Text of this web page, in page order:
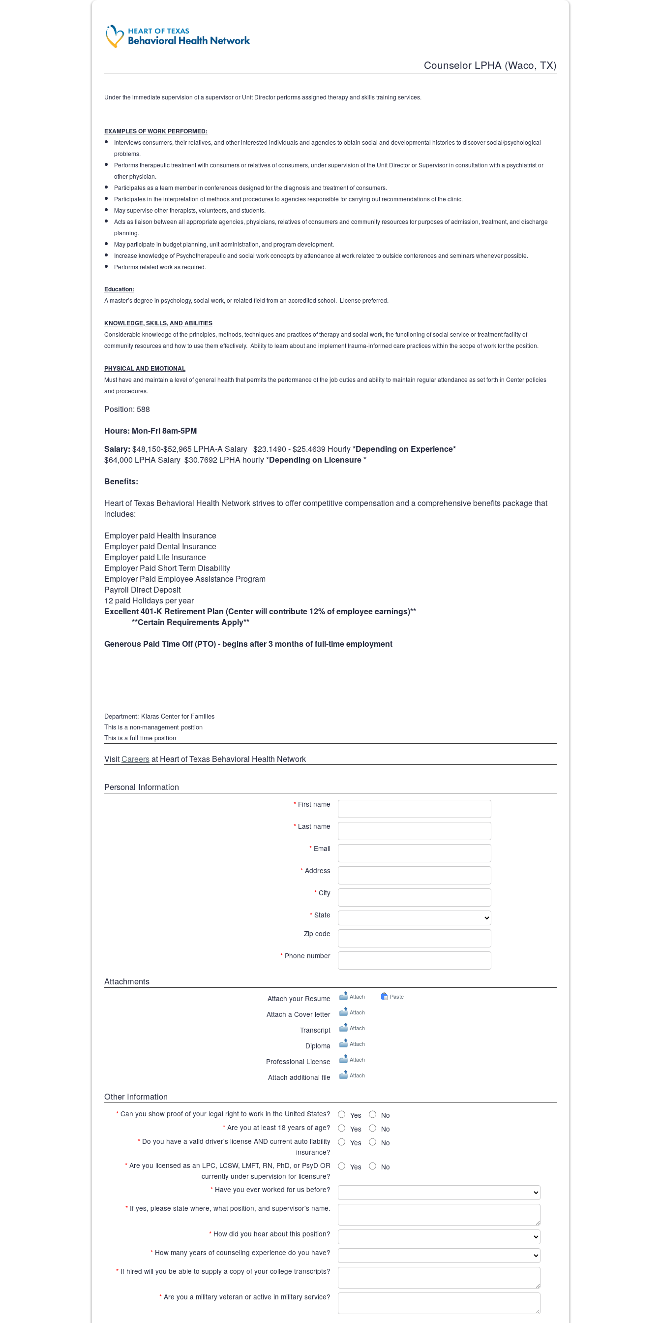
Counselor LPHA (Waco, TX)
Under the immediate supervision of a supervisor or Unit Director performs assigned therapy and skills training services.
EXAMPLES OF WORK PERFORMED:
Interviews consumers, their relatives, and other interested individuals and agencies to obtain social and developmental histories to discover social/psychological
problems.
Performs therapeutic treatment with consumers or relatives of consumers, under supervision of the Unit Director or Supervisor in consultation with a psychiatrist or
other physician.
Participates as a team member in conferences designed for the diagnosis and treatment of consumers.
Participates in the interpretation of methods and procedures to agencies responsible for carrying out recommendations of the clinic.
May supervise other therapists, volunteers, and students.
Acts as liaison between all appropriate agencies, physicians, relatives of consumers and community resources for purposes of admission, treatment, and discharge
planning.
May participate in budget planning, unit administration, and program development.
Increase knowledge of Psychotherapeutic and social work concepts by attendance at work related to outside conferences and seminars whenever possible.
Performs related work as required.
Education:
A master’s degree in psychology, social work, or related field from an accredited school. License preferred.
KNOWLEDGE, SKILLS, AND ABILITIES
Considerable knowledge of the principles, methods, techniques and practices of therapy and social work, the functioning of social service or treatment facility of
community resources and how to use them effectively. Ability to learn about and implement trauma-informed care practices within the scope of work for the position.
PHYSICAL AND EMOTIONAL
Must have and maintain a level of general health that permits the performance of the job duties and ability to maintain regular attendance as set forth in Center policies
and procedures.
Position: 588
Hours: Mon-Fri 8am-5PM
Salary: $48,150-$52,965 LPHA-A Salary $23.1490 - $25.4639 Hourly*Depending on Experience*
$64,000 LPHA Salary $30.7692 LPHA hourly *Depending on Licensure *
Benefits:
Heart of Texas Behavioral Health Network strives to offer competitive compensation and a comprehensive benefits package that
includes:
Employer paid Health Insurance
Employer paid Dental Insurance
Employer paid Life Insurance
Employer Paid Short Term Disability
Employer Paid Employee Assistance Program
Payroll Direct Deposit
12 paid Holidays per year
Excellent 401-K Retirement Plan (Center will contribute 12% of employee earnings)**
**Certain Requirements Apply**
Generous Paid Time Off (PTO) - begins after 3 months of full-time employment
Department: Klaras Center for Families
This is a non-management position
This is a full time position
VisitCareersat Heart of Texas Behavioral Health Network
Personal Information
* First name
* Last name
* Email
* Address
* City
* State
Zip code
* Phone number
Attachments
Attach your Resume Attach Paste
Attach a Cover letter Attach
Transcript Attach
Diploma Attach
Professional License Attach
Attach additional file Attach
Other Information
* Can you show proof of your legal right to work in the United States? Yes
No
* Are you at least 18 years of age? Yes
No
* Do you have a valid driver's license AND current auto liability
insurance?
Yes No
* Are you licensed as an LPC, LCSW, LMFT, RN, PhD, or PsyD OR
currently under supervision for licensure?
Yes No
* Have you ever worked for us before?
* If yes, please state where, what position, and supervisor's name.
* How did you hear about this position?
* How many years of counseling experience do you have?
* If hired will you be able to supply a copy of your college transcripts?
* Are you a military veteran or active in military service?